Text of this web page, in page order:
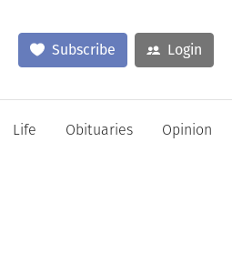
Subscribe Login
Life Obituaries Opinion